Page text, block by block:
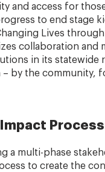
and access for
to end stage
Lives
collaboration and
in its statewide
– by the community,
Process
a multi-phase
to create the